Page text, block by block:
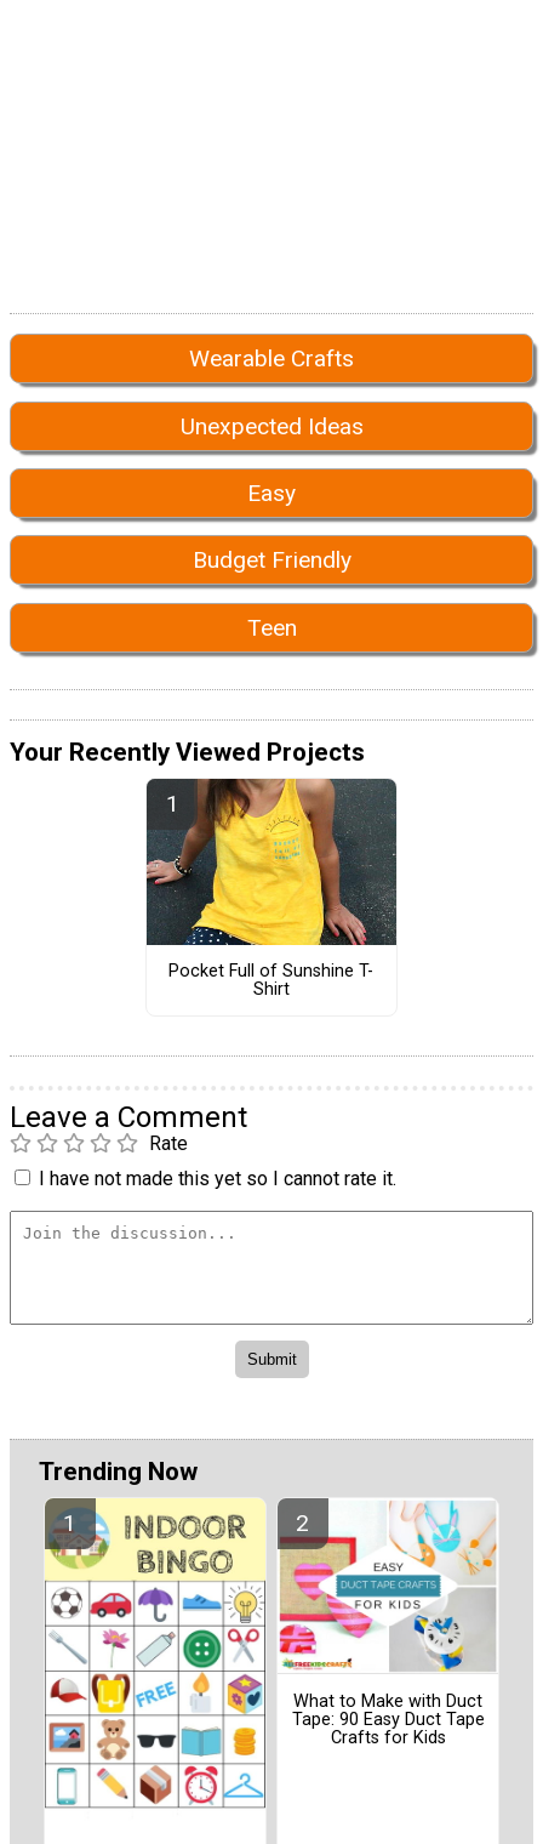
Wearable Crafts
Unexpected Ideas
Easy
Budget Friendly
Teen
Your Recently Viewed Projects
Pocket Full of Sunshine T-
Shirt
Leave a Comment
Rate
I have not made this yet so I cannot rate it.
Trending Now
What to Make with Duct
Tape: 90 Easy Duct Tape
Crafts for Kids